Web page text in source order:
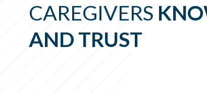
CAREGIVERS
AND TRUST